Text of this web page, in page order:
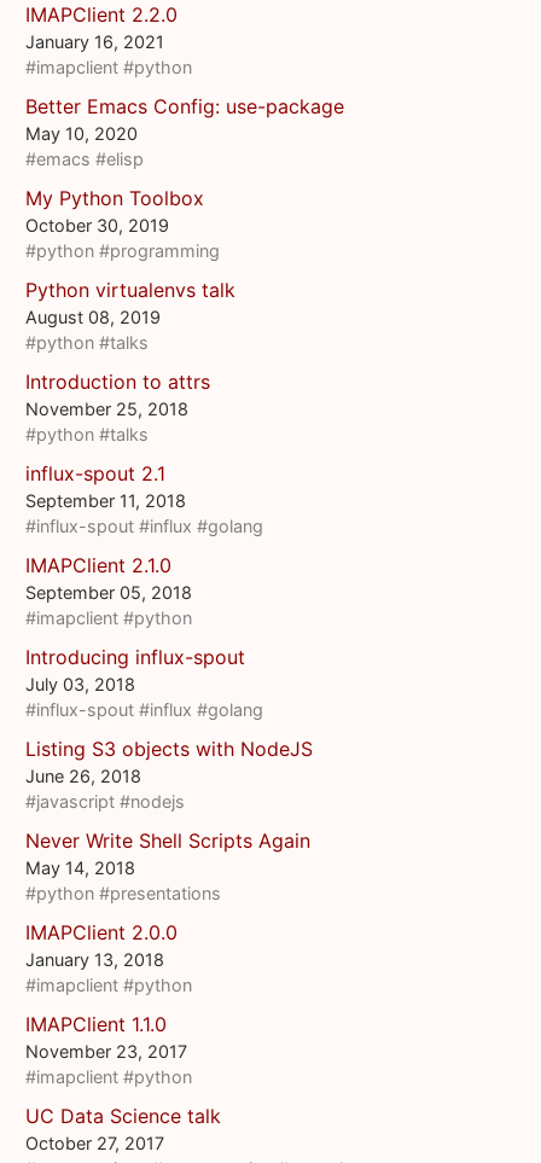
IMAPClient 2.2.0
January 16, 2021
#imapclient #python
Better Emacs Config: use-package
May 10, 2020
#emacs #elisp
My Python Toolbox
October 30, 2019
#python #programming
Python virtualenvs talk
August 08, 2019
#python #talks
Introduction to attrs
November 25, 2018
#python #talks
influx-spout 2.1
September 11, 2018
#influx-spout #influx #golang
IMAPClient 2.1.0
September 05, 2018
#imapclient #python
Introducing influx-spout
July 03, 2018
#influx-spout #influx #golang
Listing S3 objects with NodeJS
June 26, 2018
#javascript #nodejs
Never Write Shell Scripts Again
May 14, 2018
#python #presentations
IMAPClient 2.0.0
January 13, 2018
#imapclient #python
IMAPClient 1.1.0
November 23, 2017
#imapclient #python
UC Data Science talk
October 27, 2017